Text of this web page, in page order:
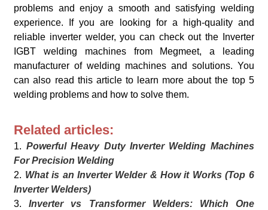
problems and enjoy a smooth and satisfying welding
experience. If you are looking for a high-quality and
reliable inverter welder, you can check out the Inverter
IGBT welding machines from Megmeet, a leading
manufacturer of welding machines and solutions. You
can also read this article to learn more about the top 5
welding problems and how to solve them.
Related articles:
1. Powerful Heavy Duty Inverter Welding Machines
For Precision Welding
2. What is an Inverter Welder & How it Works (Top 6
Inverter Welders)
3.Inverter vs Transformer Welders: Which One